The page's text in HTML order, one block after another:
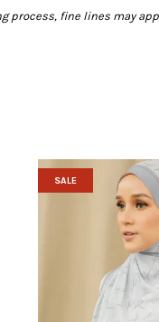
process, fine lines may
SALE